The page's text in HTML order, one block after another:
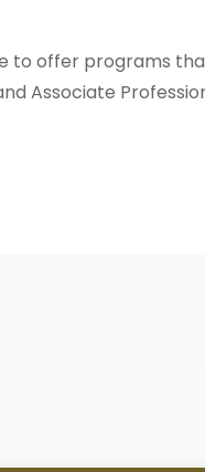
to offer programs
Associate